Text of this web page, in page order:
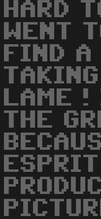
HARD
WENT
FIND A
LAME
THE